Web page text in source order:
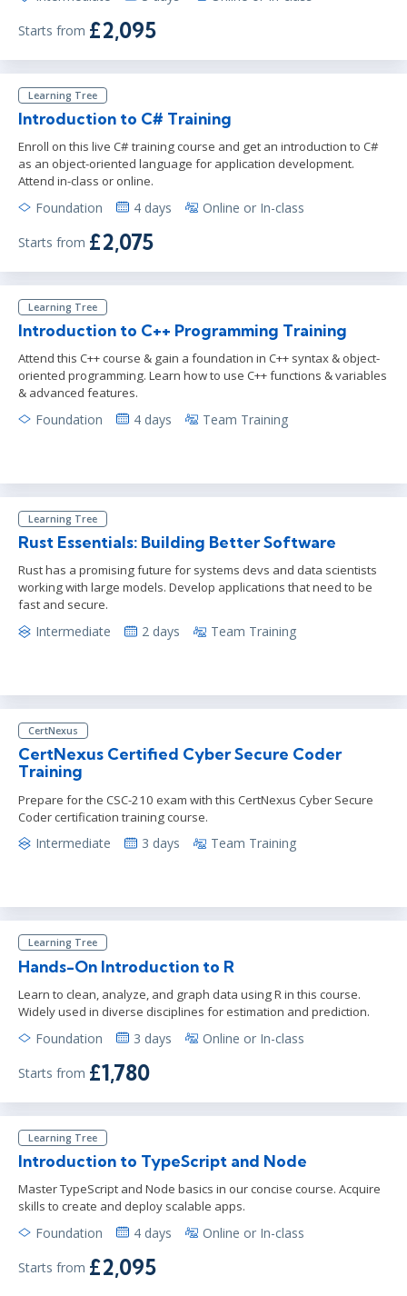
Starts from £2,095
Learning Tree
Introduction to C# Training
Enroll on this live C# training course and get an introduction to C#
as an object-oriented language for application development.
Attend in-class or online.
Foundation 4 days Online or In-class
Starts from £2,075
Learning Tree
Introduction to C++ Programming Training
Attend this C++ course & gain a foundation in C++ syntax & object-
oriented programming. Learn how to use C++ functions & variables
& advanced features.
Foundation 4 days Team Training
Learning Tree
Rust Essentials: Building Better Software
Rust has a promising future for systems devs and data scientists
working with large models. Develop applications that need to be
fast and secure.
Intermediate 2 days Team Training
CertNexus
CertNexus Certified Cyber Secure Coder
Training
Prepare for the CSC-210 exam with this CertNexus Cyber Secure
Coder certification training course.
Intermediate 3 days Team Training
Learning Tree
Hands-On Introduction to R
Learn to clean, analyze, and graph data using R in this course.
Widely used in diverse disciplines for estimation and prediction.
Foundation 3 days Online or In-class
Starts from £1,780
Learning Tree
Introduction to TypeScript and Node
Master TypeScript and Node basics in our concise course. Acquire
skills to create and deploy scalable apps.
Foundation 4 days Online or In-class
Starts from £2,095